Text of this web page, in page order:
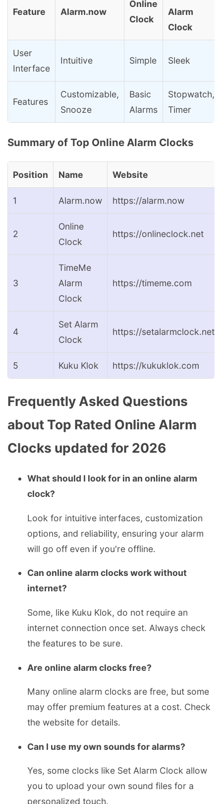
Feature Alarm.now
Online
Clock
Alarm
Clock
User
Interface
Intuitive Simple Sleek
Features
Customizable,
Snooze
Basic
Alarms
Stopwatch,
Timer
Summary of Top Online Alarm Clocks
Position Name Website
1 Alarm.now https://alarm.now
2
Online
Clock
https://onlineclock.net
3
TimeMe
Alarm
Clock
https://timeme.com
4
Set Alarm
Clock
https://setalarmclock.net
5 Kuku Klok https://kukuklok.com
Frequently Asked Questions
about Top Rated Online Alarm
Clocks updated for 2026
What should I look for in an online alarm
clock?
Look for intuitive interfaces, customization
options, and reliability, ensuring your alarm
will go off even if you're offline.
Can online alarm clocks work without
internet?
Some, like Kuku Klok, do not require an
internet connection once set. Always check
the features to be sure.
Are online alarm clocks free?
Many online alarm clocks are free, but some
may offer premium features at a cost. Check
the website for details.
Can I use my own sounds for alarms?
Yes, some clocks like Set Alarm Clock allow
you to upload your own sound files for a
personalized touch.